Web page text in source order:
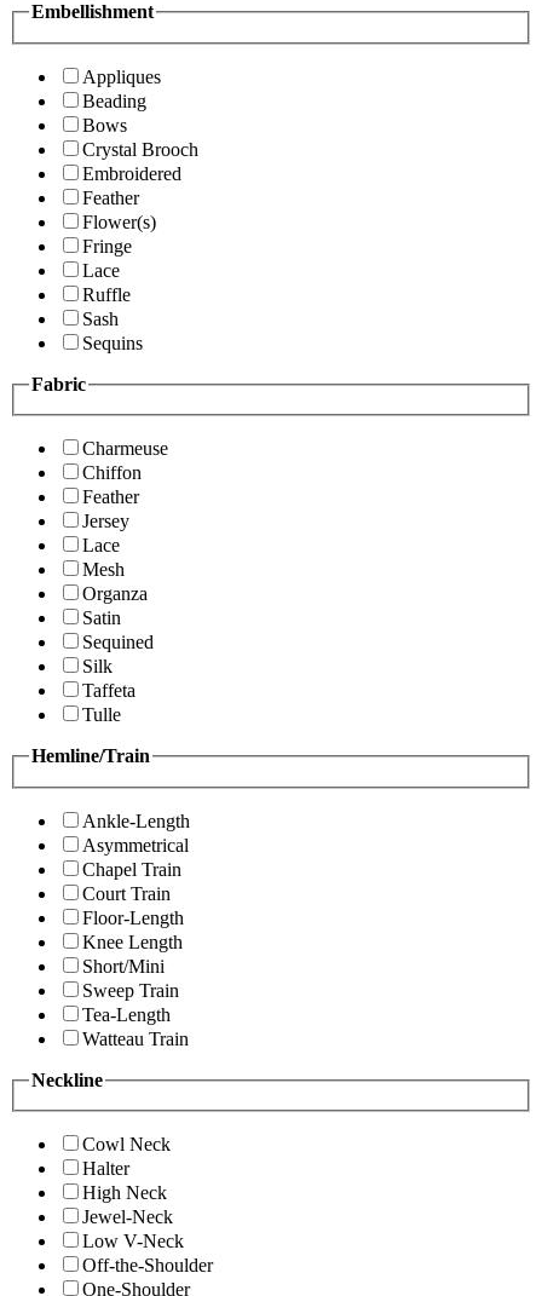
Embellishment
Appliques
Beading
Bows
Crystal Brooch
Embroidered
Feather
Flower(s)
Fringe
Lace
Ruffle
Sash
Sequins
Fabric
Charmeuse
Chiffon
Feather
Jersey
Lace
Mesh
Organza
Satin
Sequined
Silk
Taffeta
Tulle
Hemline/Train
Ankle-Length
Asymmetrical
Chapel Train
Court Train
Floor-Length
Knee Length
Short/Mini
Sweep Train
Tea-Length
Watteau Train
Neckline
Cowl Neck
Halter
High Neck
Jewel-Neck
Low V-Neck
Off-the-Shoulder
One-Shoulder